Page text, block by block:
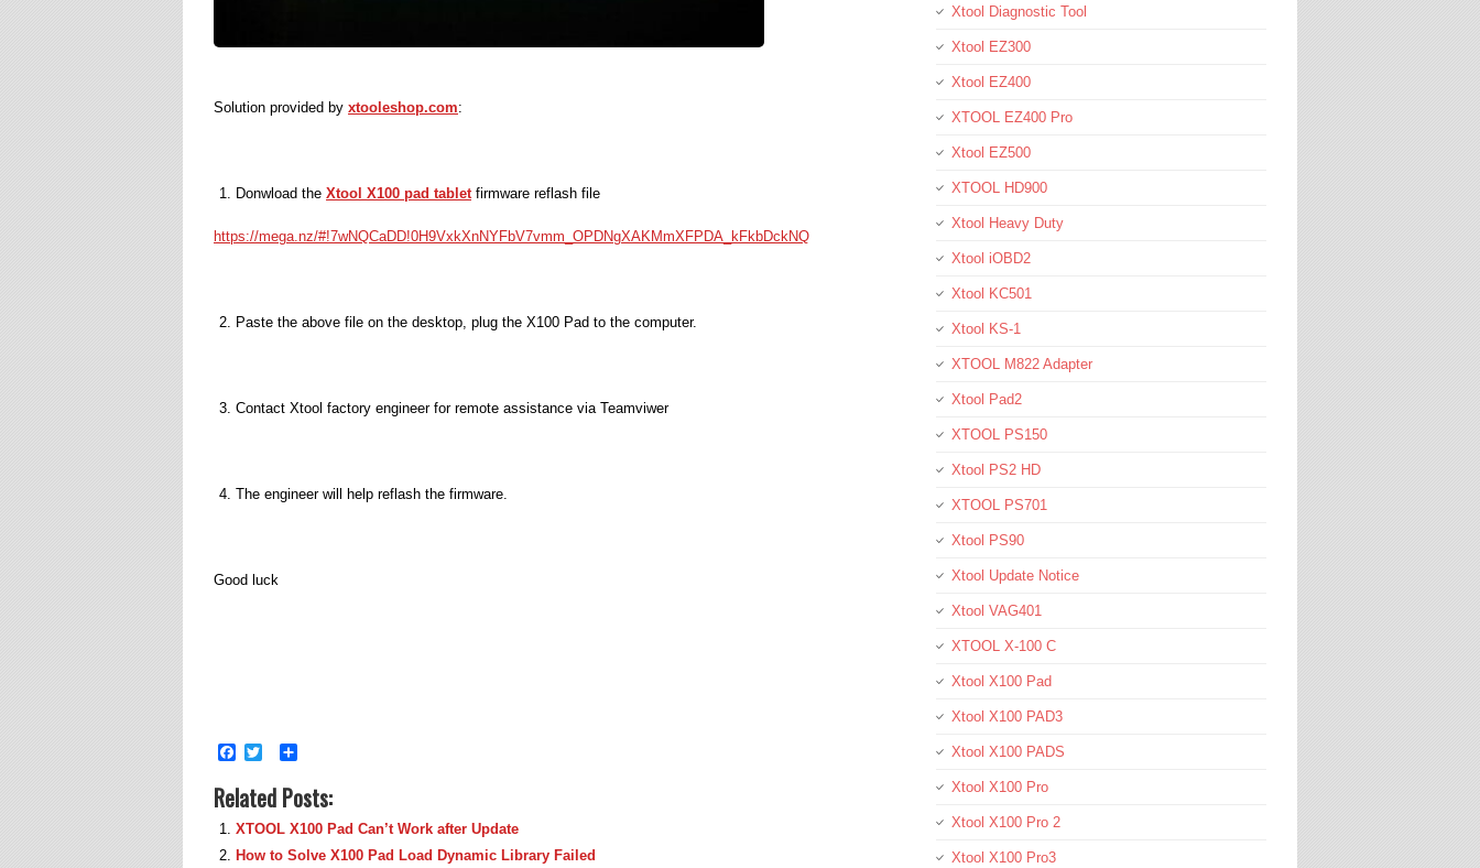
Solution provided by xtooleshop.com:
Donwload the Xtool X100 pad tablet firmware reflash file
https://mega.nz/#!7wNQCaDD!0H9VxkXnNYFbV7vmm_OPDNgXAKMmXFPDA_kFkbDckNQ
Paste the above file on the desktop, plug the X100 Pad to the computer.
Contact Xtool factory engineer for remote assistance via Teamviwer
The engineer will help reflash the firmware.
Good luck
Facebook
Twitter
Related Posts:
XTOOL X100 Pad Can’t Work after Update
How to Solve X100 Pad Load Dynamic Library Failed
Xtool Diagnostic Tool
Xtool EZ300
Xtool EZ400
XTOOL EZ400 Pro
Xtool EZ500
XTOOL HD900
Xtool Heavy Duty
Xtool iOBD2
Xtool KC501
Xtool KS-1
XTOOL M822 Adapter
Xtool Pad2
XTOOL PS150
Xtool PS2 HD
XTOOL PS701
Xtool PS90
Xtool Update Notice
Xtool VAG401
XTOOL X-100 C
Xtool X100 Pad
Xtool X100 PAD3
Xtool X100 PADS
Xtool X100 Pro
Xtool X100 Pro 2
Xtool X100 Pro3